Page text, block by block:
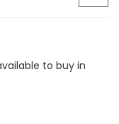
to buy in